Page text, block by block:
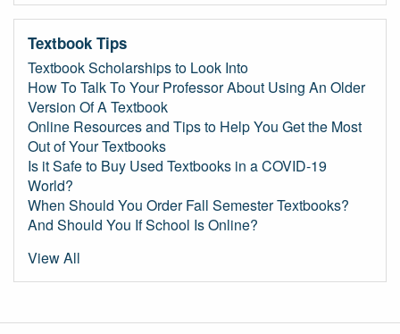
Textbook Tips
Textbook Scholarships to Look Into
How To Talk To Your Professor About Using An Older
Version Of A Textbook
Online Resources and Tips to Help You Get the Most
Out of Your Textbooks
Is it Safe to Buy Used Textbooks in a COVID-19
World?
When Should You Order Fall Semester Textbooks?
And Should You If School Is Online?
View All